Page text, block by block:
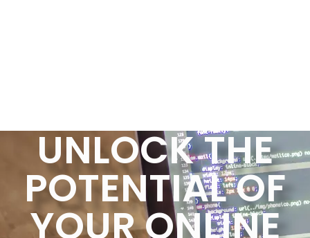
UNLOCK THE
POTENTIAL OF
YOUR ONLINE